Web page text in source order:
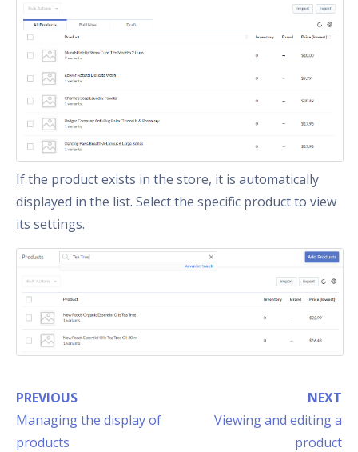
If the product exists in the store, it is automatically
displayed in the list. Select the specific product to view
its settings.
PREVIOUS
Managing the display of
products
NEXT
Viewing and editing a
product